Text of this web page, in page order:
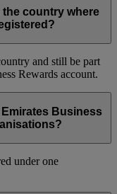
the country where
and still be part
Rewards account.
Business
under one